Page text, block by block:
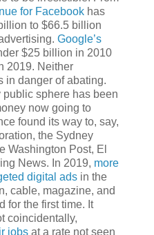
for Facebook has
to $66.5 billion
Google’s
$25 billion in 2010
2019. Neither
in danger of abating.
sphere has been
now going to
found its way to, say,
the Sydney
Washington Post, El
News. In 2019, more
digital ads in the
cable, magazine, and
for the first time. It
coincidentally,
jobs at a rate not seen